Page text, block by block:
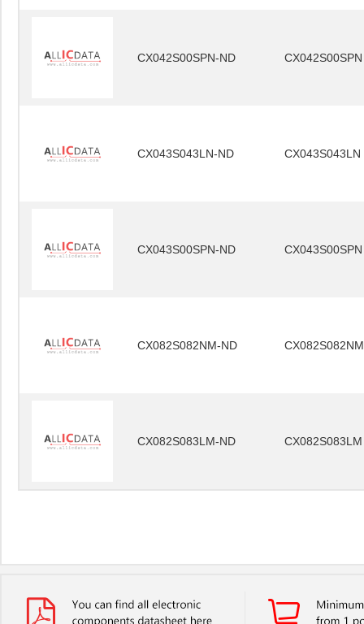
CX042S00SPN-ND CX042S00SPN
CX043S043LN-ND CX043S043LN
CX043S00SPN-ND CX043S00SPN
CX082S082NM-ND CX082S082NM
CX082S083LM-ND CX082S083LM